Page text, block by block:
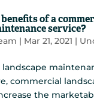
of a
service?
| Mar 21, 2021 |
commercial
the